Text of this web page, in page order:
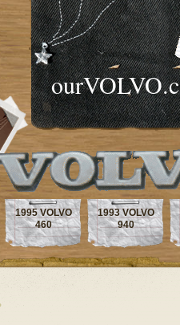
1995 VOLVO
460
1993 VOLVO
940